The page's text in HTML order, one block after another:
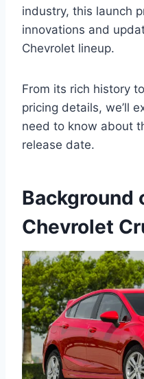
industry, this launch
innovations and
Chevrolet lineup.
From its rich history
pricing details, we’ll
need to know about
release date.
Background
Chevrolet